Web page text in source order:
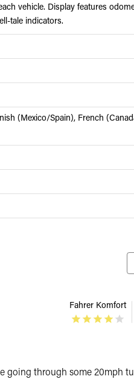
vehicle. Display features
tale indicators.
(Mexico/Spain), French
Fahrer Komfort
going through some 20mph